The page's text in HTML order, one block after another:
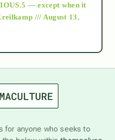
— except when it
/// August 13,
for anyone who seeks to